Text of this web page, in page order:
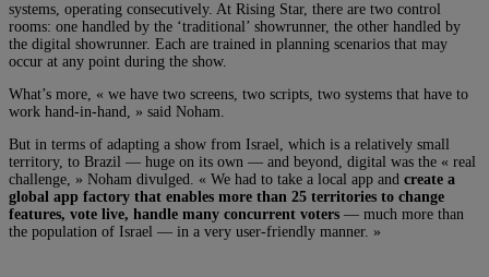
systems, operating consecutively. At Rising Star, there are two control
rooms: one handled by the ‘traditional’ showrunner, the other handled by
the digital showrunner. Each are trained in planning scenarios that may
occur at any point during the show.
What’s more, « we have two screens, two scripts, two systems that have to
work hand-in-hand, » said Noham.
But in terms of adapting a show from Israel, which is a relatively small
territory, to Brazil — huge on its own — and beyond, digital was the « real
challenge, » Noham divulged. « We had to take a local app and create a
global app factory that enables more than 25 territories to change
features, vote live, handle many concurrent voters — much more than
the population of Israel — in a very user-friendly manner. »